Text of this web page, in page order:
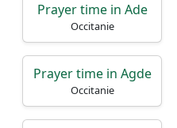
Prayer time in Ade
Occitanie
Prayer time in Agde
Occitanie